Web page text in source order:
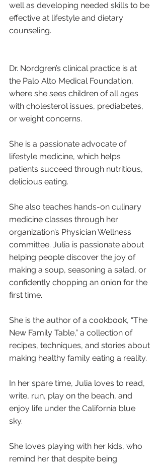
well as developing needed skills to be
effective at lifestyle and dietary
counseling.
Dr. Nordgren’s clinical practice is at
the Palo Alto Medical Foundation,
where she sees children of all ages
with cholesterol issues, prediabetes,
or weight concerns.
She is a passionate advocate of
lifestyle medicine, which helps
patients succeed through nutritious,
delicious eating.
She also teaches hands-on culinary
medicine classes through her
organization’s Physician Wellness
committee. Julia is passionate about
helping people discover the joy of
making a soup, seasoning a salad, or
confidently chopping an onion for the
first time.
She is the author of a cookbook, “The
New Family Table,” a collection of
recipes, techniques, and stories about
making healthy family eating a reality.
In her spare time, Julia loves to read,
write, run, play on the beach, and
enjoy life under the California blue
sky.
She loves playing with her kids, who
remind her that despite being